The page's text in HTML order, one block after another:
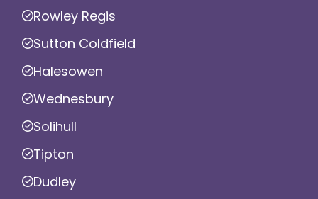
Rowley Regis
Sutton Coldfield
Halesowen
Wednesbury
Solihull
Tipton
Dudley